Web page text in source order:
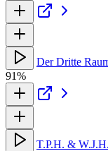
Der Dritte
91%
T.P.H. &